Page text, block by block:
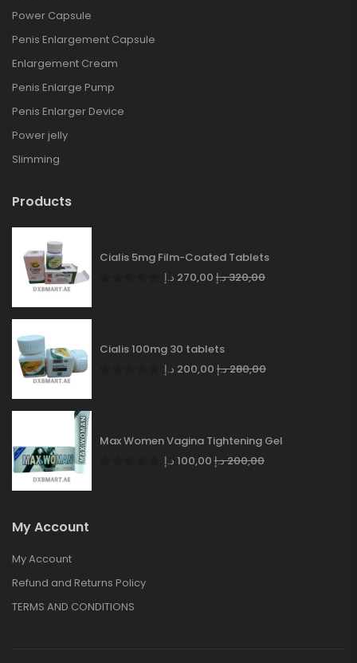
Power Capsule
Penis Enlargement Capsule
Enlargement Cream
Penis Enlarge Pump
Penis Enlarger Device
Power jelly
Slimming
Products
Cialis 5mg Film-Coated Tablets
270,00 د.إ 320,00د.إ
Cialis 100mg 30 tablets
200,00 د.إ 280,00د.إ
Max Women Vagina Tightening Gel
100,00 د.إ 200,00د.إ
My Account
My Account
Refund and Returns Policy
TERMS AND CONDITIONS